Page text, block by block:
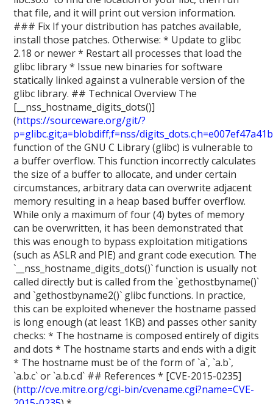
that file, and it will print out version information.
### Fix If your distribution has patches available,
install those patches. Otherwise: * Update to glibc
2.18 or newer * Restart all processes that load the
glibc library * Issue new binaries for software
statically linked against a vulnerable version of the
glibc library. ## Technical Overview The
[__nss_hostname_digits_dots()]
(https://sourceware.org/git/?
p=glibc.git;a=blobdiff;f=nss/
function of the GNU C Library (glibc) is vulnerable to
a buffer overflow. This function incorrectly calculates
the size of a buffer to allocate, and under certain
circumstances, arbitrary data can overwrite adjacent
memory resulting in a heap based buffer overflow.
While only a maximum of four (4) bytes of memory
can be overwritten, it has been demonstrated that
this was enough to bypass exploitation mitigations
(such as ASLR and PIE) and grant code execution. The
`__nss_hostname_digits_dots()` function is usually not
called directly but is called from the `gethostbyname()`
and `gethostbyname2()` glibc functions. In practice,
this can be exploited whenever the hostname passed
is long enough (at least 1KB) and passes other sanity
checks: * The hostname is composed entirely of digits
and dots * The hostname starts and ends with a digit
* The hostname must be of the form of `a`, `a.b`,
`a.b.c` or `a.b.c.d` ## References * [CVE-2015-0235]
(http://cve.mitre.org/cgi-bin/cvename.cgi?name=CVE-